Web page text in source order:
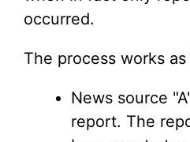
occurred.
The process works
News source
report. The